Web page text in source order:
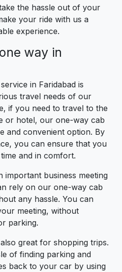
the hassle out of your
your ride with us a
experience.
way in
in Faridabad is
travel needs of our
if you need to travel to the
or hotel, our one-way cab
and convenient option. By
you can ensure that you
and in comfort.
important business meeting
rely on our one-way cab
any hassle. You can
meeting, without
parking.
great for shopping trips.
of finding parking and
back to your car by using